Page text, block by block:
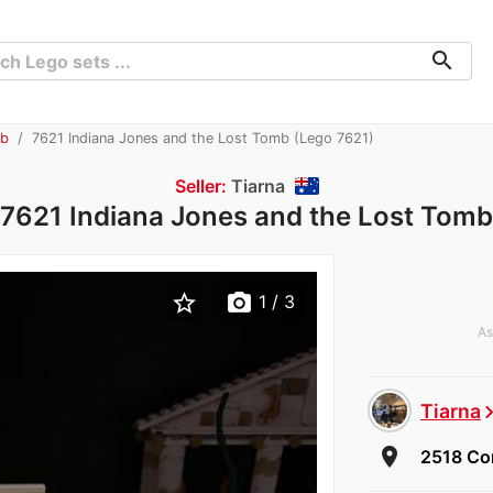
search
7621 Indiana Jones and the Lost Tomb (Lego 7621)
Seller: Tiarna
7621 Indiana Jones and the Lost Tomb
Tiarnachevron_right
room 2518
star_border photo_camera 1 / 3